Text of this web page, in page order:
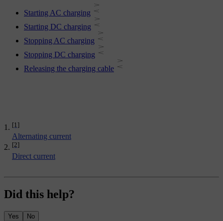
[1]
Alternating current
[2]
Direct current
Starting AC charging
Starting DC charging
Stopping AC charging
Stopping DC charging
Releasing the charging cable
Did this help?
Yes No